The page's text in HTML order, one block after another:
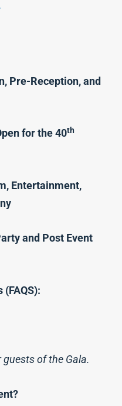
Pre-Reception, and
for the 40th
Entertainment,
and Post Event
guests of the Gala.